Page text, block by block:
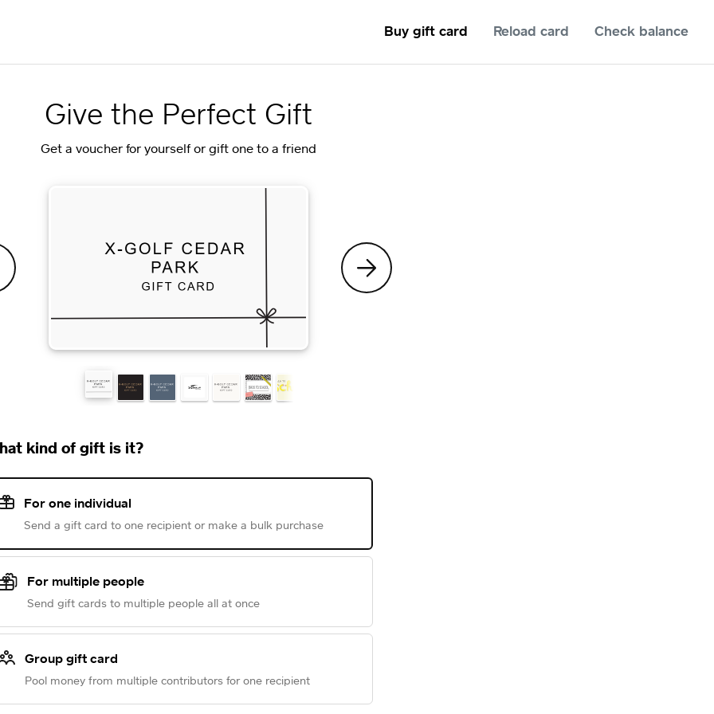
Buy gift card Reload card Check balance
Give the Perfect Gift
Get a voucher for yourself or gift one to a friend
kind of gift is it?
For one individual
Send a gift card to one recipient or make a bulk purchase
For multiple people
Send gift cards to multiple people all at once
Group gift card
Pool money from multiple contributors for one recipient